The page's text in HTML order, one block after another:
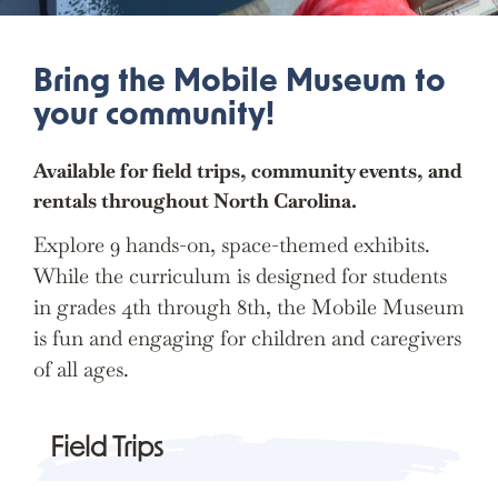
Bring the Mobile Museum to
your community!
Available for field trips, community events, and
rentals throughout North Carolina.
Explore 9 hands-on, space-themed exhibits.
While the curriculum is designed for students
in grades 4th through 8th, the Mobile Museum
is fun and engaging for children and caregivers
of all ages.
Field Trips